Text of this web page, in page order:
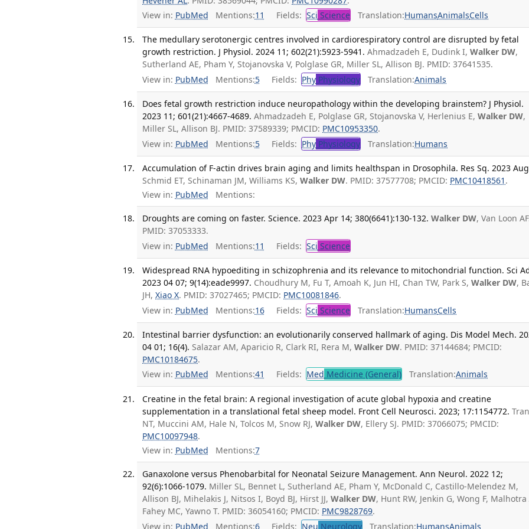
View in: PubMed Mentions:11 Fields: Sci Science Translation:HumansAnimalsCells
The medullary serotonergic centres involved in cardiorespiratory control are disrupted by fetal
growth restriction. J Physiol. 2024 11; 602(21):5923-5941. Ahmadzadeh E, Dudink I,Walker DW,
Sutherland AE, Pham Y, Stojanovska V, Polglase GR, Miller SL, Allison BJ. PMID: 37641535.
View in: PubMed Mentions:5 Fields: Phy Physiology Translation:Animals
Does fetal growth restriction induce neuropathology within the developing brainstem? J Physiol.
2023 11; 601(21):4667-4689. Ahmadzadeh E, Polglase GR, Stojanovska V, Herlenius E,Walker DW,
Miller SL, Allison BJ. PMID: 37589339; PMCID: PMC10953350.
View in: PubMed Mentions:5 Fields: Phy Physiology Translation:Humans
Accumulation of F-actin drives brain aging and limits healthspan in Drosophila. Res Sq. 2023
Schmid ET, Schinaman JM, Williams KS,Walker DW. PMID: 37577708; PMCID: PMC10418561 .
View in: PubMed Mentions:
Droughts are coming on faster. Science. 2023 Apr 14; 380(6641):130-132. Walker DW, Van Loon
PMID: 37053333.
View in: PubMed Mentions:11 Fields: Sci Science
Widespread RNA hypoediting in schizophrenia and its relevance to mitochondrial function. Sci
2023 04 07; 9(14):eade9997. Choudhury M, Fu T, Amoah K, Jun HI, Chan TW, Park S,Walker DW,
JH,Xiao X. PMID: 37027465; PMCID: PMC10081846.
View in: PubMed Mentions:16 Fields: Sci Science Translation:HumansCells
Intestinal barrier dysfunction: an evolutionarily conserved hallmark of aging. Dis Model Mech.
04 01; 16(4). Salazar AM, Aparicio R, Clark RI, Rera M,Walker DW. PMID: 37144684; PMCID:
PMC10184675.
View in: PubMed Mentions:41 Fields: Med Medicine (General) Translation:Animals
Creatine in the fetal brain: A regional investigation of acute global hypoxia and creatine
supplementation in a translational fetal sheep model. Front Cell Neurosci. 2023; 17:1154772. Tran
NT, Muccini AM, Hale N, Tolcos M, Snow RJ,Walker DW, Ellery SJ. PMID: 37066075; PMCID:
PMC10097948.
View in: PubMed Mentions:7
Ganaxolone versus Phenobarbital for Neonatal Seizure Management. Ann Neurol. 2022 12;
92(6):1066-1079. Miller SL, Bennet L, Sutherland AE, Pham Y, McDonald C, Castillo-Melendez M,
Allison BJ, Mihelakis J, Nitsos I, Boyd BJ, Hirst JJ,Walker DW, Hunt RW, Jenkin G, Wong F, Malhotra
Fahey MC, Yawno T. PMID: 36054160; PMCID: PMC9828769.
View in: PubMed Mentions:6 Fields: Neu Neurology Translation:HumansAnimals